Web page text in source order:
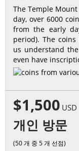
The Temple
day, over 6000
from the early
period). The
us understand
even have
$1,500 USD
개인 방문
(50 개 중 5 개 선점)